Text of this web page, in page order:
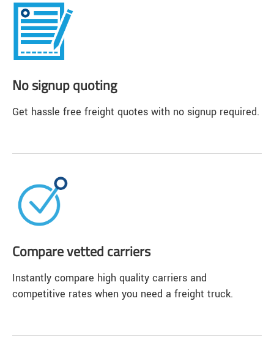
No signup quoting
Get hassle free freight quotes with no signup required.
Compare vetted carriers
Instantly compare high quality carriers and
competitive rates when you need a freight truck.